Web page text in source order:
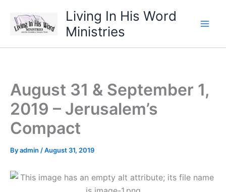
content
Living In His Word
Ministries
August 31 & September 1,
2019 – Jerusalem’s
Compact
Byadmin /August 31, 2019